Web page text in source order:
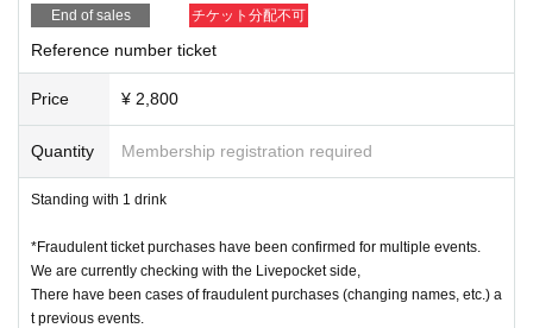
· When resale or transfer, etc. is discovered, there are occasions when we refus
e Admission .
End of sales チケット分配不可
Reference number ticket
Price ¥ 2,800
Quantity Membership registration required
Standing with 1 drink
*Fraudulent ticket purchases have been confirmed for multiple events.
We are currently checking with the Livepocket side,
There have been cases of fraudulent purchases (changing names, etc.) a
t previous events.